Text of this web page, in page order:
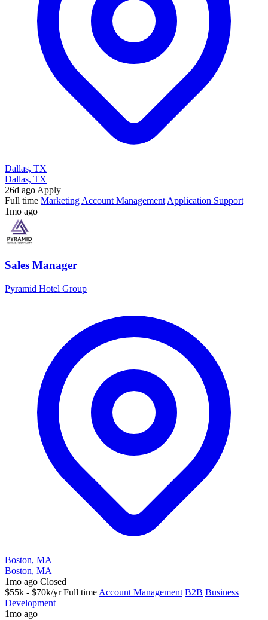
Dallas, TX
Dallas, TX
26d ago Apply
Full time Marketing Account Management Application Support
1mo ago
Sales Manager
Pyramid Hotel Group
Boston, MA
Boston, MA
1mo ago Closed
$55k - $70k/yr Full time Account Management B2B Business
Development
1mo ago